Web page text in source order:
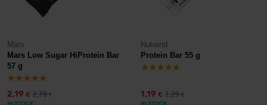
Mars
Mars Low Sugar HiProtein Bar
57 g
2,19 € 2,79€
Nutrend
Protein Bar 55 g
1,19 € 1,29€